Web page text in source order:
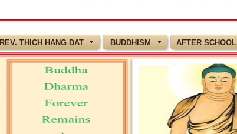
REV. THICH HANG DAT BUDDHISM AFTER SCHOOL